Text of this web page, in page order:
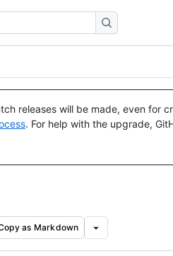
releases will be made, even for
. For help with the upgrade,
as Markdown